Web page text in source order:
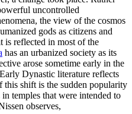
uncontrolled
the view of the cosmos
gods as citizens and
is reflected in most of the
has an urbanized society as its
arose sometime early in the
Dynastic literature reflects
shift is the sudden popularity
temples that were intended to
observes,